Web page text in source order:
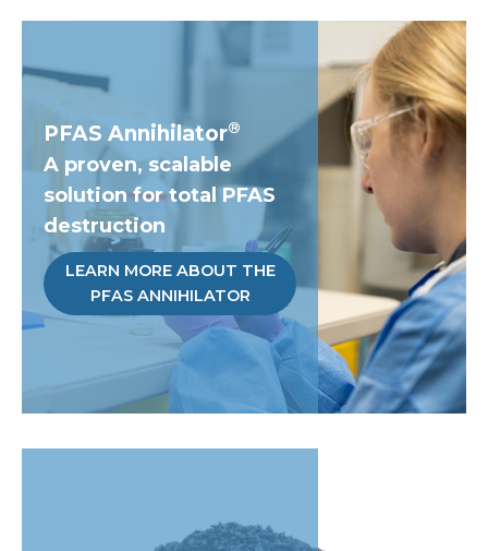
PFAS Annihilator®
A proven, scalable
solution for total PFAS
destruction
LEARN MORE ABOUT THE
PFAS ANNIHILATOR